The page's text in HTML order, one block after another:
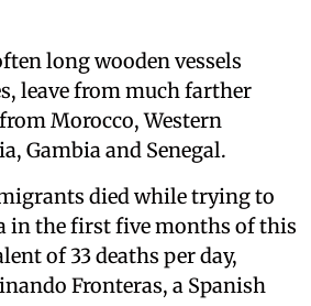
long wooden vessels
leave from much farther
Morocco, Western
Gambia and Senegal.
died while trying to
in the first five months of this
of 33 deaths per day,
Fronteras, a Spanish